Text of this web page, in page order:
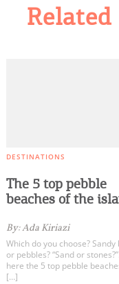
DESTINATIONS
The 5 top pebble
beaches of the
By: Ada Kiriazi
Which do you choose? Sandy
or pebbles? “Sand or
here the 5 top pebble
[…]